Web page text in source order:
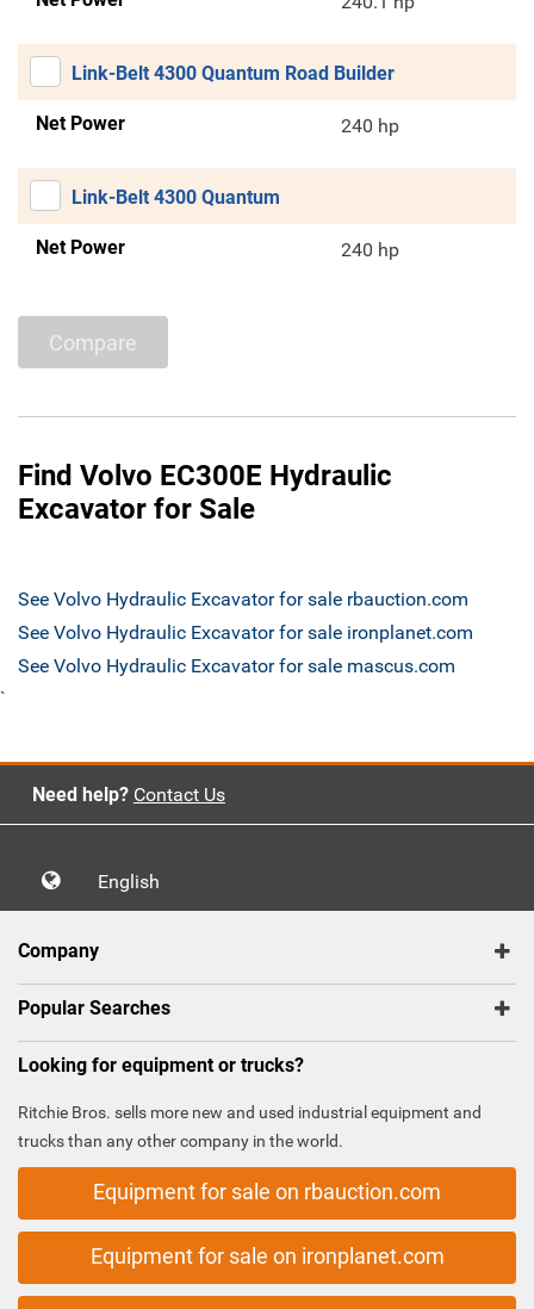
Link-Belt 4300 Quantum Road Builder
Net Power 240 hp
Link-Belt 4300 Quantum
Net Power 240 hp
Compare
Find Volvo EC300E Hydraulic
Excavator for Sale
See Volvo Hydraulic Excavator for sale rbauction.com
See Volvo Hydraulic Excavator for sale ironplanet.com
See Volvo Hydraulic Excavator for sale mascus.com
`
Need help? Contact Us
English
Company
Popular Searches
Looking for equipment or trucks?
Ritchie Bros. sells more new and used industrial equipment and
trucks than any other company in the world.
Equipment for sale on rbauction.com
Equipment for sale on ironplanet.com